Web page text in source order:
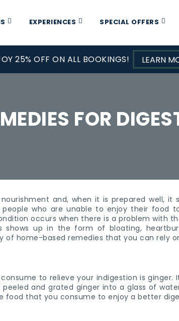
EXPERIENCES SPECIAL OFFERS
25% OFF ON ALL BOOKINGS! LEARN
FOR
and, when it is prepared well, it
people who are unable to enjoy their food
occurs when there is a problem with
shows up in the form of bloating,
of home-based remedies that you can rely
to relieve your indigestion is ginger.
and grated ginger into a glass of
food that you consume to enjoy a better